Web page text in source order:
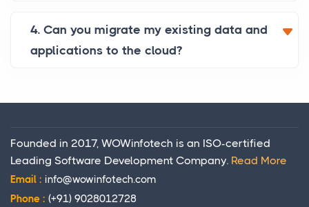
4. Can you migrate my existing data and
applications to the cloud?
Founded in 2017, WOWinfotech is an ISO-certified
Leading Software Development Company. Read More
Email : info@wowinfotech.com
Phone : (+91) 9028012728